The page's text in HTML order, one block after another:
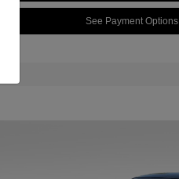
See Payment Options